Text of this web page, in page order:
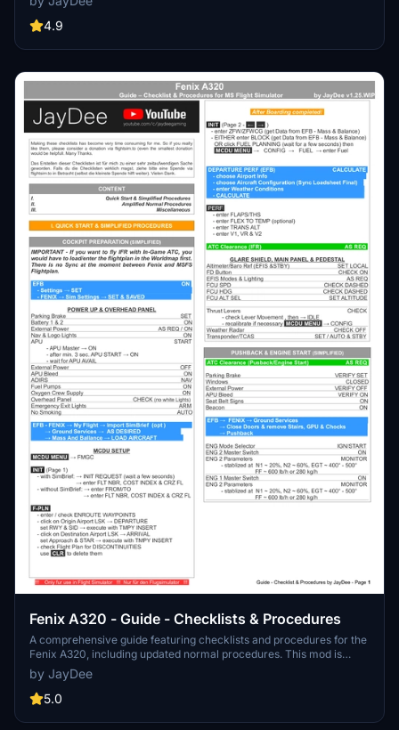
easy access to a variety of checklists without the need for constant
updates, as they are called from a server. Explore a wide range of
effortlessly.
4.9
Fenix A320 - Guide - Checklists & Procedures
A comprehensive guide featuring checklists and procedures for the
Fenix A320, including updated normal procedures. This mod is
designed for single pilot operation in flight simulation. Additionally
available as part of the Ingame Toolbar Checklist Mod. For support,
visit the Discord server hosted by JayDee, the creator of this mod.
by JayDee
5.0